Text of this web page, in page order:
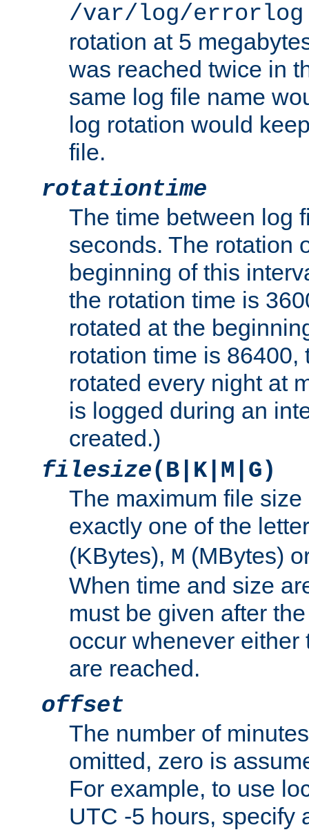
/var/log/
rotation at 5
was reached twice in
same log file name
log rotation would
file.
rotationtime
The time between log
seconds. The rotation
beginning of this
the rotation time is
rotated at the
rotation time is
rotated every night at
is logged during an
created.)
filesize(B|K|M|G)
The maximum file
exactly one of the
(KBytes), M (MBytes)
When time and size
must be given after
occur whenever either
are reached.
offset
The number of
omitted, zero is
For example, to use
UTC -5 hours, specify